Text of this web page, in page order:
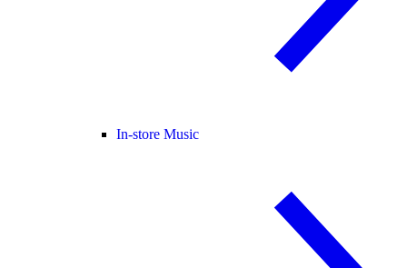
In-store Music